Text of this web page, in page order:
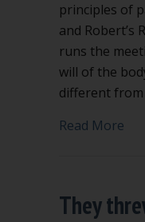
principles of
and Robert’s
runs the
will of the
different
Read More
They